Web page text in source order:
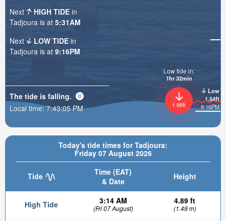
Today's tide times for Tadjoura:
Friday 07 August 2026
Tide
Time (EAT)
& Date
Height
High Tide 3:14 AM
(Fri 07 August)
4.89 ft
(1.49 m)
Low
1.54ft
9:16PM
1.98ft
Low tide in:
1hr 32min
Next HIGH TIDE in
Tadjoura is at 5:31AM
Next
LOW TIDE in
Tadjoura is at 9:16PM
The tide is falling.
Local time:7:43:07 PM